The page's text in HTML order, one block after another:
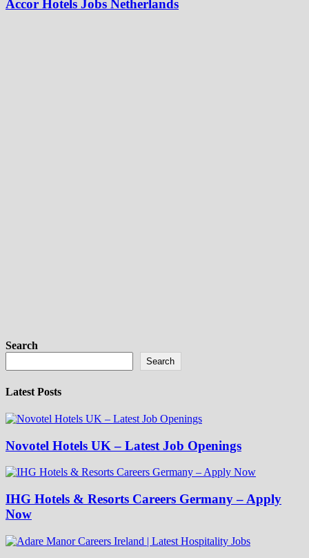
Accor Hotels Jobs Netherlands
Search
Search
Latest Posts
Novotel Hotels UK – Latest Job Openings
IHG Hotels & Resorts Careers Germany – Apply
Now